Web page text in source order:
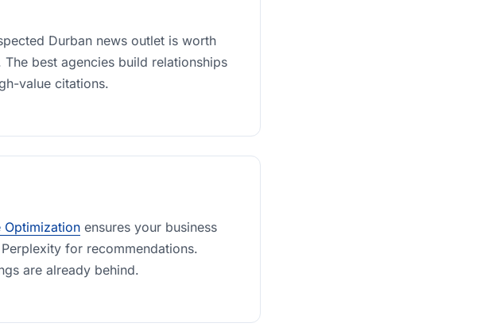
Durban news outlet is worth
best agencies build relationships
value citations.
Optimization ensures your business
for recommendations.
are already behind.